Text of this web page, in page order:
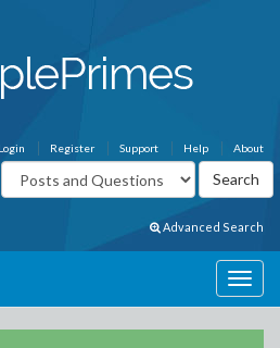
About
Help
Support
Register
Advanced Search